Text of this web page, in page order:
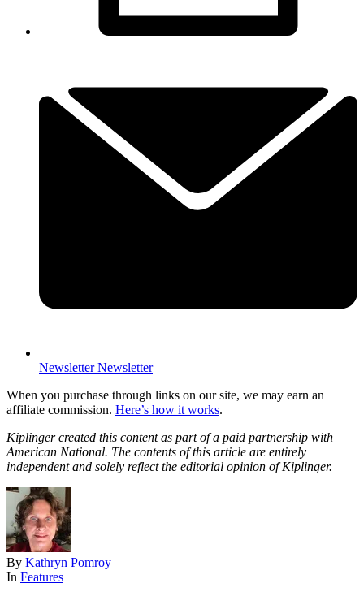
Newsletter Newsletter
When you purchase through links on our site, we may earn an
affiliate commission. Here’s how it works.
Kiplinger created this content as part of a paid partnership with
American National. The contents of this article are entirely
independent and solely reflect the editorial opinion of Kiplinger.
By Kathryn Pomroy
In Features